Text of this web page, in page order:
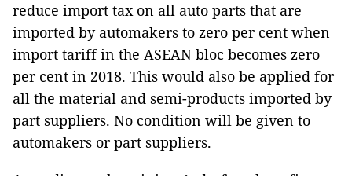
reduce import tax on all auto parts that are
imported by automakers to zero per cent when
import tariff in the ASEAN bloc becomes zero
per cent in 2018. This would also be applied for
all the material and semi-products imported by
part suppliers. No condition will be given to
automakers or part suppliers.